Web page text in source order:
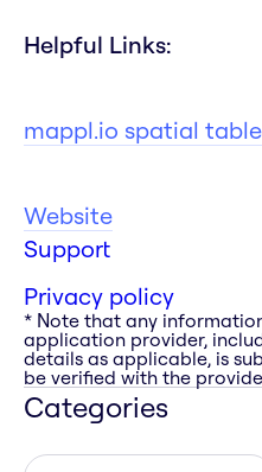
Helpful Links:
mappl.io spatial
Website
Support
Privacy policy
* Note that any
application provider,
details as applicable, is
be verified with the
Categories